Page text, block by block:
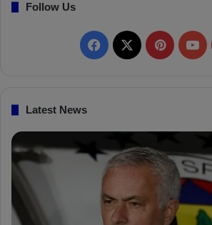
Follow Us
F
e
b
o
X
P
t
e
e
Y
T
u
b
e
Latest News